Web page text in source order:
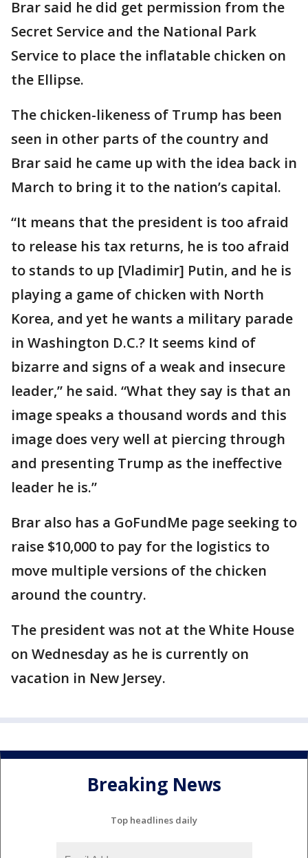
Brar said he did get permission from the
Secret Service and the National Park
Service to place the inflatable chicken on
the Ellipse.
The chicken-likeness of Trump has been
seen in other parts of the country and
Brar said he came up with the idea back in
March to bring it to the nation’s capital.
“It means that the president is too afraid
to release his tax returns, he is too afraid
to stands to up [Vladimir] Putin, and he is
playing a game of chicken with North
Korea, and yet he wants a military parade
in Washington D.C.? It seems kind of
bizarre and signs of a weak and insecure
leader,” he said. “What they say is that an
image speaks a thousand words and this
image does very well at piercing through
and presenting Trump as the ineffective
leader he is.”
Brar also has a GoFundMe page seeking to
raise $10,000 to pay for the logistics to
move multiple versions of the chicken
around the country.
The president was not at the White House
on Wednesday as he is currently on
vacation in New Jersey.
Breaking News
Top headlines daily